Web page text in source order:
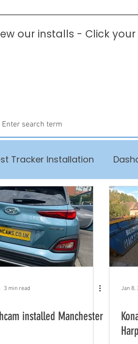
our installs - Click your
Tracker Installation
3 min read
installed Manchester
Jan 8,